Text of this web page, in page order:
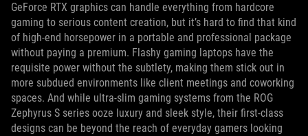
GeForce RTX graphics can handle everything from hardcore
gaming to serious content creation, but it’s hard to find that kind
of high-end horsepower in a portable and professional package
without paying a premium. Flashy gaming laptops have the
requisite power without the subtlety, making them stick out in
more subdued environments like client meetings and coworking
spaces. And while ultra-slim gaming systems from the ROG
Zephyrus S series ooze luxury and sleek style, their first-class
designs can be beyond the reach of everyday gamers looking